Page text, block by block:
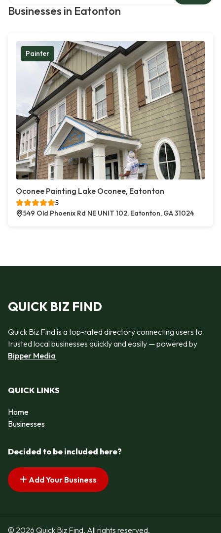
Businesses in Eatonton
Painter
Oconee Painting Lake Oconee, Eatonton
5
549 Old Phoenix Rd NE UNIT 102, Eatonton, GA 31024
QUICK BIZ FIND
Quick Biz Find is a top-rated directory connecting users to
trusted local businesses quickly and easily — powered by
Bipper Media
QUICK LINKS
Home
Businesses
Decided to be included here?
Add Your Business
© 2026 Quick Biz Find. All rights reserved.